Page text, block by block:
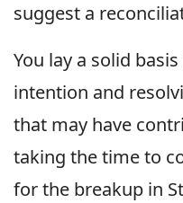
suggest a
You lay a solid
intention and
that may have
taking the time to
for the breakup in